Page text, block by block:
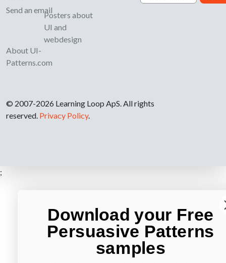
Send an email
About UI-
Patterns.com
Posters about
UI and
webdesign
© 2007-2026 Learning Loop ApS. All rights
reserved. Privacy Policy.
;
Download your Free
Persuasive Patterns
samples